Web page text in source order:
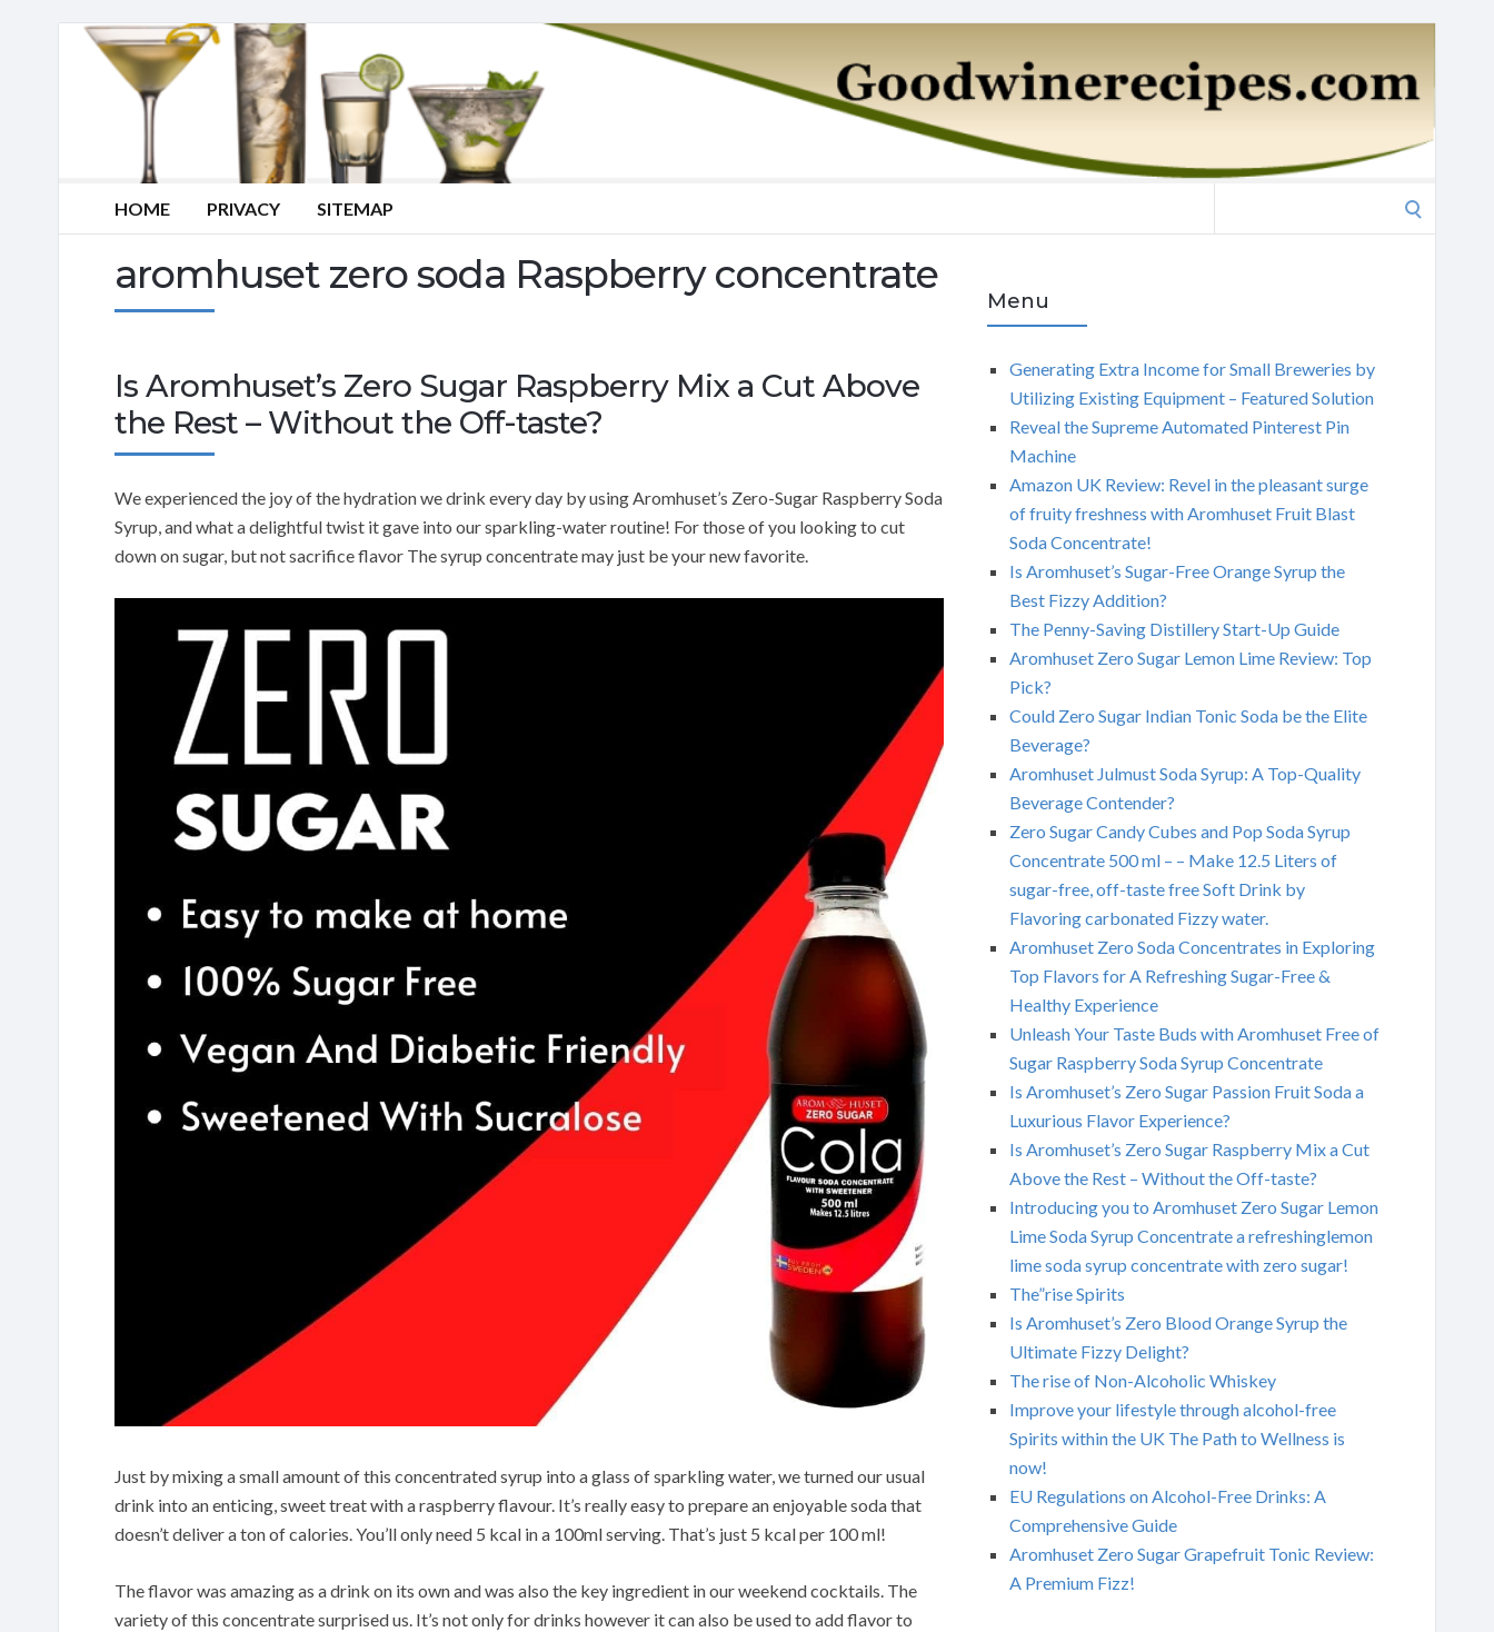
HOME PRIVACY SITEMAP
aromhuset zero soda Raspberry concentrate
Is Aromhuset’s Zero Sugar Raspberry Mix a Cut Above
the Rest – Without the Off-taste?
We experienced the joy of the hydration we drink every day by using Aromhuset’s Zero-Sugar Raspberry Soda
Syrup, and what a delightful twist it gave into our sparkling-water routine! For those of you looking to cut
down on sugar, but not sacrifice flavor The syrup concentrate may just be your new favorite.
Just by mixing a small amount of this concentrated syrup into a glass of sparkling water, we turned our usual
drink into an enticing, sweet treat with a raspberry flavour. It’s really easy to prepare an enjoyable soda that
doesn’t deliver a ton of calories. You’ll only need 5 kcal in a 100ml serving. That’s just 5 kcal per 100 ml!
The flavor was amazing as a drink on its own and was also the key ingredient in our weekend cocktails. The
variety of this concentrate surprised us. It’s not only for drinks however it can also be used to add flavor to
Menu
Generating Extra Income for Small Breweries by
Utilizing Existing Equipment – Featured Solution
Reveal the Supreme Automated Pinterest Pin
Machine
Amazon UK Review: Revel in the pleasant surge
of fruity freshness with Aromhuset Fruit Blast
Soda Concentrate!
Is Aromhuset’s Sugar-Free Orange Syrup the
Best Fizzy Addition?
The Penny-Saving Distillery Start-Up Guide
Aromhuset Zero Sugar Lemon Lime Review: Top
Pick?
Could Zero Sugar Indian Tonic Soda be the Elite
Beverage?
Aromhuset Julmust Soda Syrup: A Top-Quality
Beverage Contender?
Zero Sugar Candy Cubes and Pop Soda Syrup
Concentrate 500 ml – – Make 12.5 Liters of
sugar-free, off-taste free Soft Drink by
Flavoring carbonated Fizzy water.
Aromhuset Zero Soda Concentrates in Exploring
Top Flavors for A Refreshing Sugar-Free &
Healthy Experience
Unleash Your Taste Buds with Aromhuset Free of
Sugar Raspberry Soda Syrup Concentrate
Is Aromhuset’s Zero Sugar Passion Fruit Soda a
Luxurious Flavor Experience?
Is Aromhuset’s Zero Sugar Raspberry Mix a Cut
Above the Rest – Without the Off-taste?
Introducing you to Aromhuset Zero Sugar Lemon
Lime Soda Syrup Concentrate a refreshinglemon
lime soda syrup concentrate with zero sugar!
The”rise Spirits
Is Aromhuset’s Zero Blood Orange Syrup the
Ultimate Fizzy Delight?
The rise of Non-Alcoholic Whiskey
Improve your lifestyle through alcohol-free
Spirits within the UK The Path to Wellness is
now!
EU Regulations on Alcohol-Free Drinks: A
Comprehensive Guide
Aromhuset Zero Sugar Grapefruit Tonic Review:
A Premium Fizz!